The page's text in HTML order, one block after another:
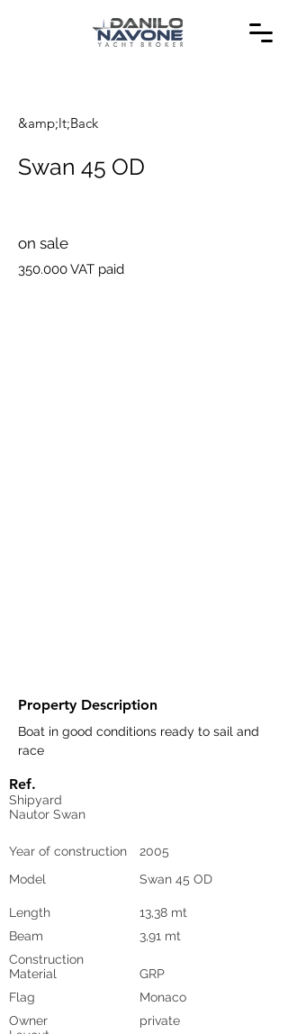
&amp;lt;Back
Swan 45 OD
on sale
350.000 VAT paid
Property Description
Boat in good conditions ready to sail and
race
Ref.
Shipyard
Nautor Swan
Year of construction
2005
Model
Swan 45 OD
Length
13,38 mt
Beam
3,91 mt
Construction
Material
GRP
Flag
Monaco
Owner
private